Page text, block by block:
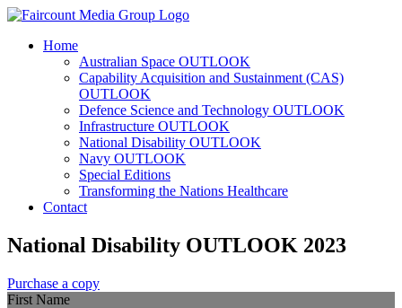
Home
Australian Space OUTLOOK
Capability Acquisition and Sustainment (CAS)
OUTLOOK
Defence Science and Technology OUTLOOK
Infrastructure OUTLOOK
National Disability OUTLOOK
Navy OUTLOOK
Special Editions
Transforming the Nations Healthcare
Contact
National Disability OUTLOOK 2023
Purchase a copy
First Name